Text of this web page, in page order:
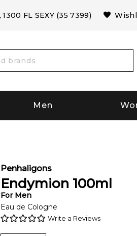
1300 FL SEXY (35 7399)
Men
Penhaligons
Endymion 100ml
For Men
Eau de Cologne
Write a Reviews